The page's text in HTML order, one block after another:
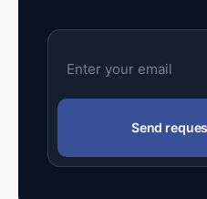
Send